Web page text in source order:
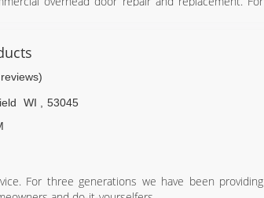
WI
53045
For three generations we have been providing